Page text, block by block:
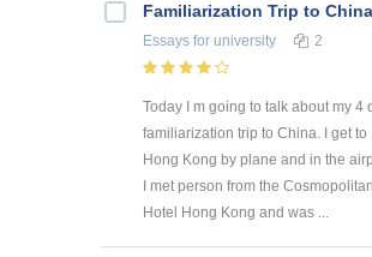
Familiarization Trip to China
Essays for university 2
Today I m going to talk about my 4
familiarization trip to China. I get to
Hong Kong by plane and in the
I met person from the Cosmopolitan
Hotel Hong Kong and was ...